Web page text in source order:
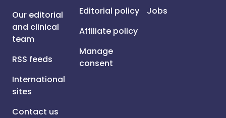
Our editorial
and clinical
team
RSS feeds
International
sites
Contact us
Editorial policy
Affiliate policy
Manage
consent
Jobs